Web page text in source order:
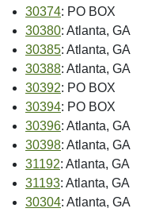
30374: PO BOX
30380: Atlanta, GA
30385: Atlanta, GA
30388: Atlanta, GA
30392: PO BOX
30394: PO BOX
30396: Atlanta, GA
30398: Atlanta, GA
31192: Atlanta, GA
31193: Atlanta, GA
30304: Atlanta, GA